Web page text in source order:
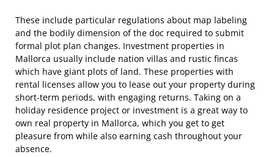
These include particular regulations about map labeling
and the bodily dimension of the doc required to submit
formal plot plan changes. Investment properties in
Mallorca usually include nation villas and rustic fincas
which have giant plots of land. These properties with
rental licenses allow you to lease out your property during
short-term periods, with engaging returns. Taking on a
holiday residence project or investment is a great way to
own real property in Mallorca, which you get to get
pleasure from while also earning cash throughout your
absence.